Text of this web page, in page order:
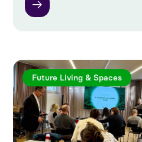
Future Living & Spaces